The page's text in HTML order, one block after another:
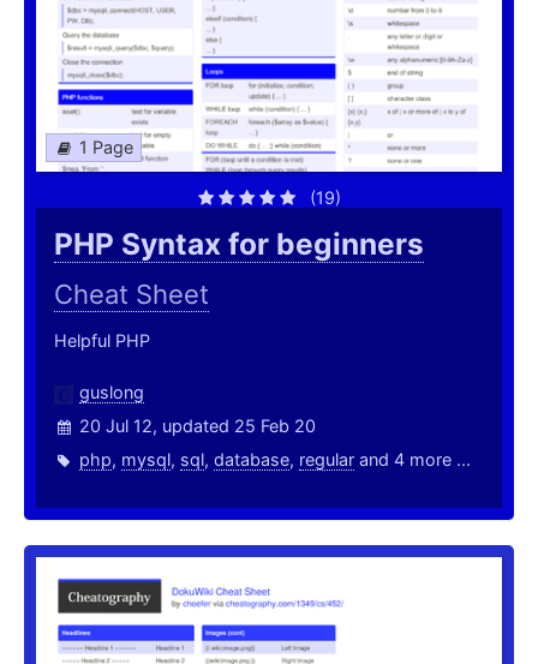
1 Page
(19)
PHP Syntax for beginners
Cheat Sheet
Helpful PHP
guslong
20 Jul 12, updated 25 Feb 20
php, mysql, sql, database, regular and 4 more ...